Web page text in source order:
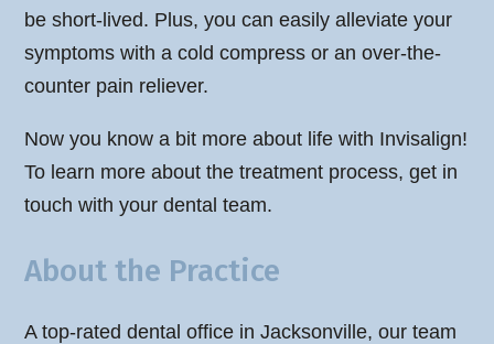
be short-lived. Plus, you can easily alleviate your
symptoms with a cold compress or an over-the-
counter pain reliever.
Now you know a bit more about life with Invisalign!
To learn more about the treatment process, get in
touch with your dental team.
About the Practice
A top-rated dental office in Jacksonville, our team